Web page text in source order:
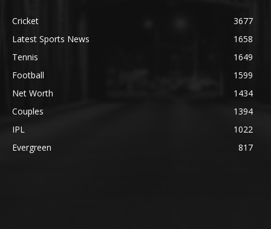
Cricket
3677
Latest Sports News
1658
Tennis
1649
Football
1599
Net Worth
1434
Couples
1394
IPL
1022
Evergreen
817